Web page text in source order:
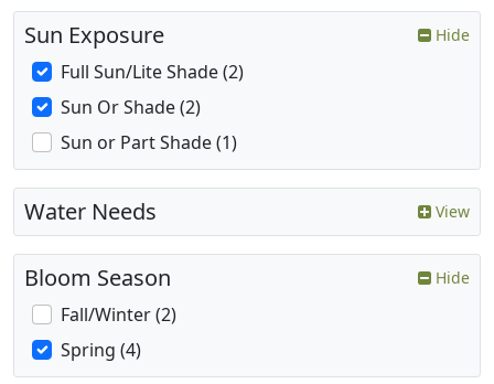
Sun Exposure Hide
Full Sun/Lite Shade (2)
Sun Or Shade (2)
Sun or Part Shade (1)
Water Needs View
Bloom Season Hide
Fall/Winter (2)
Spring (4)